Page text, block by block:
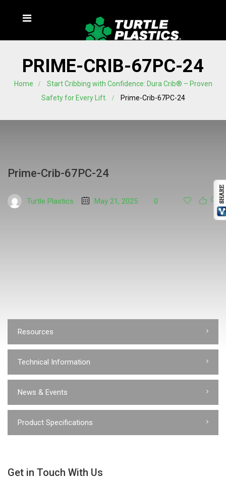
PRIME-CRIB-67PC-24
Home
Start Cribbing with Confidence: Dura Crib® – Proven
Safety for Every Lift.
Prime-Crib-67PC-24
Prime-Crib-67PC-24
Turtle Plastics May 21, 2025 0
Resources
Technical Information
News & Events
Product Specifications
Get in Touch With Us